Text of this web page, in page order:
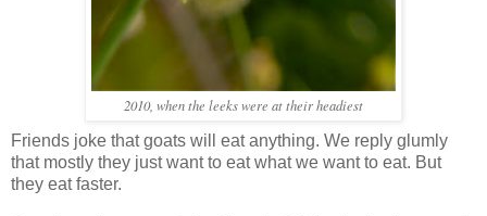
2010, when the leeks were at their headiest
Friends joke that goats will eat anything. We reply glumly
that mostly they just want to eat what we want to eat. But
they eat faster.